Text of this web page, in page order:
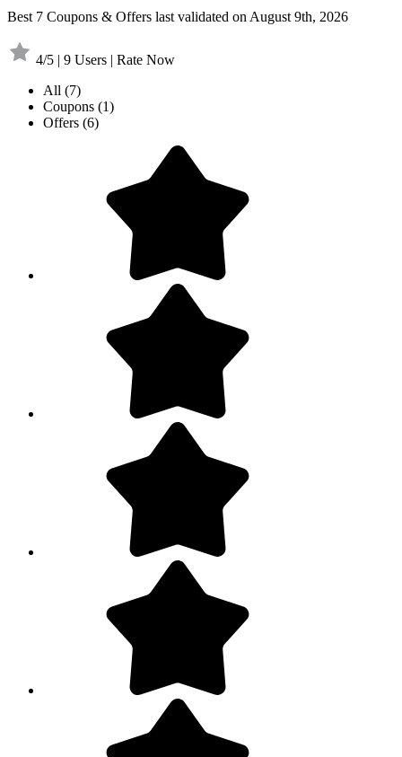
Best 7 Coupons & Offers last validated on August 9th, 2026
4/5 | 9 Users | Rate Now
All (7)
Coupons (1)
Offers (6)